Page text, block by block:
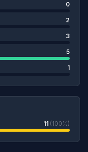
0
2
3
5
1
11 (100%)